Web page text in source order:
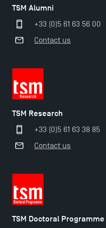
TSM earns prestigious
TSM Alumni
+33 (0)5 61 63 56 00
Contact us
TSM Research
+33 (0)5 61 63 38 85
Contact us
TSM Doctoral Programme